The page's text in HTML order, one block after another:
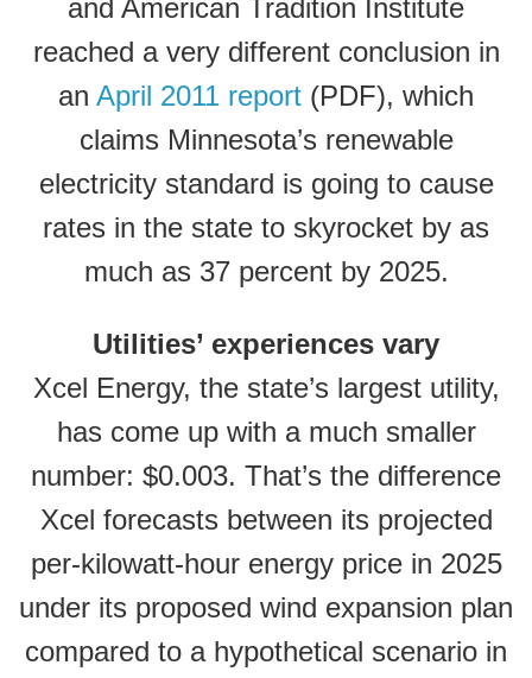
and American Tradition Institute
reached a very different conclusion in
an April 2011 report (PDF), which
claims Minnesota’s renewable
electricity standard is going to cause
rates in the state to skyrocket by as
much as 37 percent by 2025.
Utilities’ experiences vary
Xcel Energy, the state’s largest utility,
has come up with a much smaller
number: $0.003. That’s the difference
Xcel forecasts between its projected
per-kilowatt-hour energy price in 2025
under its proposed wind expansion plan
compared to a hypothetical scenario in